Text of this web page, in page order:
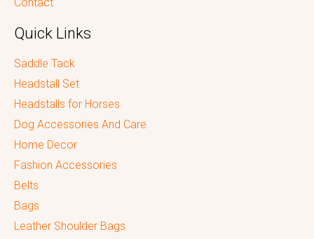
Contact
Quick Links
Saddle Tack
Headstall Set
Headstalls for Horses
Dog Accessories And Care
Home Decor
Fashion Accessories
Belts
Bags
Leather Shoulder Bags